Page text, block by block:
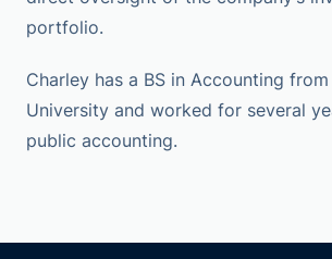
portfolio.
Charley has a BS in Accounting
University and worked for several
public accounting.